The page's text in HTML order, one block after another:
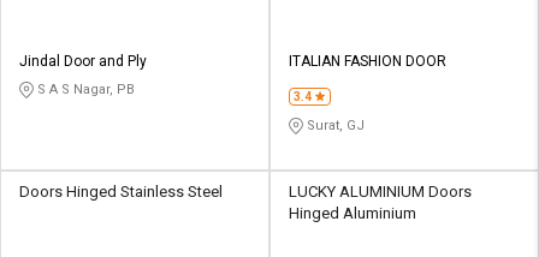
Jindal Door and Ply
S A S Nagar, PB
ITALIAN FASHION DOOR
3.4
Surat, GJ
Doors Hinged Stainless Steel
LUCKY ALUMINIUM Doors
Hinged Aluminium